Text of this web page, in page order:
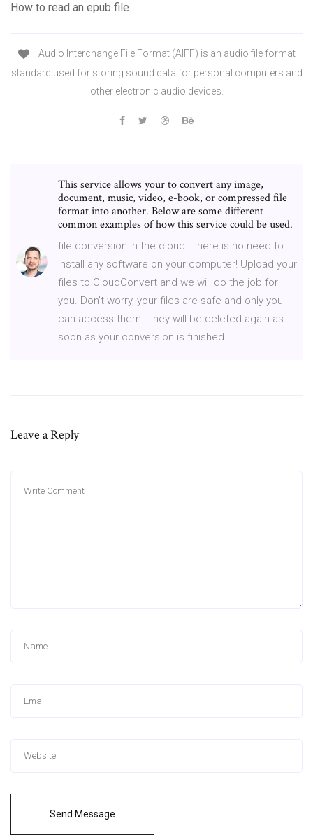
How to read an epub file
Audio Interchange File Format (AIFF) is an audio file format
standard used for storing sound data for personal computers and
other electronic audio devices.
This service allows your to convert any image,
document, music, video, e-book, or compressed file
format into another. Below are some different
common examples of how this service could be used.
file conversion in the cloud. There is no need to
install any software on your computer! Upload your
files to CloudConvert and we will do the job for
you. Don't worry, your files are safe and only you
can access them. They will be deleted again as
soon as your conversion is finished.
Leave a Reply
Send Message